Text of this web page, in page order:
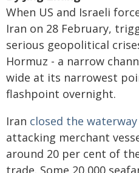
When US and Israeli
Iran on 28 February,
serious geopolitical
Hormuz - a narrow
wide at its narrowest
flashpoint overnight.
Iran closed the waterway
attacking merchant
around 20 per cent of
trade. Some 20,000